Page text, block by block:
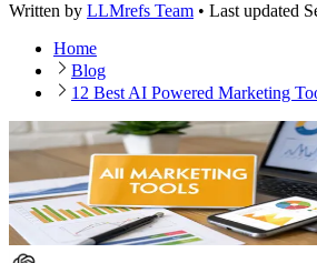
Written by LLMrefs Team • Last updated
Home
Blog
12 Best AI Powered Marketing